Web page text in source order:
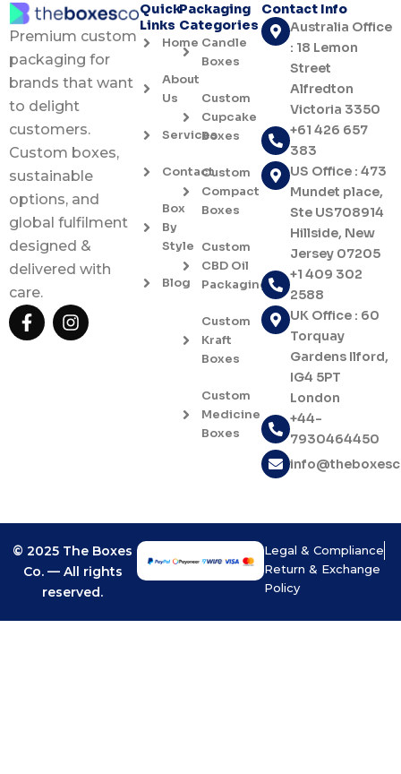
Premium custom
packaging for
brands that want
to delight
customers.
Custom boxes,
sustainable
options, and
global fulfilment
designed &
delivered with
care.
F
a
I
n
Quick
Links
Home
About
Us
Services
Contact
Box
By
Style
Blog
Packaging
Categories
Candle
Boxes
Custom
Cupcake
Boxes
Custom
Compact
Boxes
Custom
CBD Oil
Packaging
Custom
Kraft
Boxes
Custom
Medicine
Boxes
Contact Info
Australia Office
: 18 Lemon
Street
Alfredton
Victoria 3350
+61 426 657
383
US Office : 473
Mundet place,
Ste US708914
Hillside, New
Jersey 07205
+1 409 302
2588
UK Office : 60
Torquay
Gardens Ilford,
IG4 5PT
London
+44-
7930464450
© 2025 The Boxes
Co. — All rights
reserved.
Legal & Compliance
Return & Exchange
Policy